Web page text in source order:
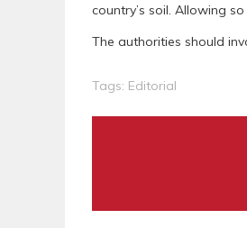
country’s soil. Allowing
The authorities should
Tags: Editorial